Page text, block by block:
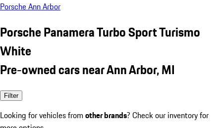
Porsche Ann Arbor
Porsche Panamera Turbo Sport Turismo
White
Pre-owned cars near Ann Arbor, MI
Filter
Looking for vehicles from other brands? Check our inventory for